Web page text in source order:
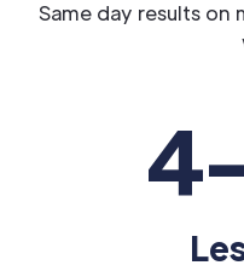
Same day results on